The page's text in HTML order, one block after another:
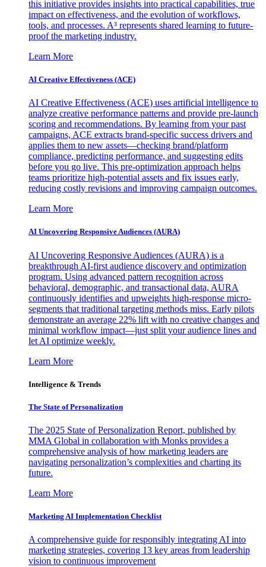
this initiative provides insights into practical capabilities, true
impact on effectiveness, and the evolution of workflows,
tools, and processes. A³ represents shared learning to future-
proof the marketing industry.
Learn More
AI Creative Effectiveness (ACE)
AI Creative Effectiveness (ACE) uses artificial intelligence to
analyze creative performance patterns and provide pre-launch
scoring and recommendations. By learning from your past
campaigns, ACE extracts brand-specific success drivers and
applies them to new assets—checking brand/platform
compliance, predicting performance, and suggesting edits
before you go live. This pre-optimization approach helps
teams prioritize high-potential assets and fix issues early,
reducing costly revisions and improving campaign outcomes.
Learn More
AI Uncovering Responsive Audiences (AURA)
AI Uncovering Responsive Audiences (AURA) is a
breakthrough AI-first audience discovery and optimization
program. Using advanced pattern recognition across
behavioral, demographic, and transactional data, AURA
continuously identifies and upweights high-response micro-
segments that traditional targeting methods miss. Early pilots
demonstrate an average 22% lift with no creative changes and
minimal workflow impact—just split your audience lines and
let AI optimize weekly.
Learn More
Intelligence & Trends
The State of Personalization
The 2025 State of Personalization Report, published by
MMA Global in collaboration with Monks provides a
comprehensive analysis of how marketing leaders are
navigating personalization’s complexities and charting its
future.
Learn More
Marketing AI Implementation Checklist
A comprehensive guide for responsibly integrating AI into
marketing strategies, covering 13 key areas from leadership
vision to continuous improvement